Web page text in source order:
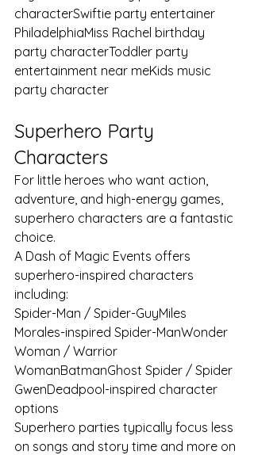
characterSwiftie party entertainer
PhiladelphiaMiss Rachel birthday
party characterToddler party
entertainment near meKids music
party character
Superhero Party
Characters
For little heroes who want action,
adventure, and high-energy games,
superhero characters are a fantastic
choice.
A Dash of Magic Events offers
superhero-inspired characters
including:
Spider-Man / Spider-GuyMiles
Morales-inspired Spider-ManWonder
Woman / Warrior
WomanBatmanGhost Spider / Spider
GwenDeadpool-inspired character
options
Superhero parties typically focus less
on songs and story time and more on